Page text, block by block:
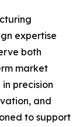
expertise
both
market
precision
and
to support